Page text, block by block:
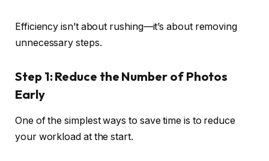
Efficiency isn’t about rushing—it’s about removing
unnecessary steps.
Step 1: Reduce the Number of Photos
Early
One of the simplest ways to save time is to reduce
your workload at the start.